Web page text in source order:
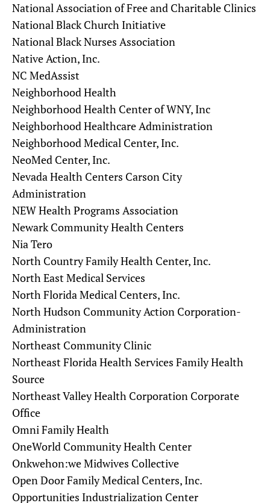
National Association of Free and Charitable Clinics
National Black Church Initiative
National Black Nurses Association
Native Action, Inc.
NC MedAssist
Neighborhood Health
Neighborhood Health Center of WNY, Inc
Neighborhood Healthcare Administration
Neighborhood Medical Center, Inc.
NeoMed Center, Inc.
Nevada Health Centers Carson City
Administration
NEW Health Programs Association
Newark Community Health Centers
Nia Tero
North Country Family Health Center, Inc.
North East Medical Services
North Florida Medical Centers, Inc.
North Hudson Community Action Corporation-
Administration
Northeast Community Clinic
Northeast Florida Health Services Family Health
Source
Northeast Valley Health Corporation Corporate
Office
Omni Family Health
OneWorld Community Health Center
Onkwehon:we Midwives Collective
Open Door Family Medical Centers, Inc.
Opportunities Industrialization Center